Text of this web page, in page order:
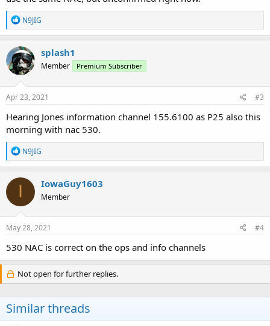
R
e
a
c
t
i
o
n
s
N9JIG
splash1
Member Premium Subscriber
Apr 23, 2021 #3
Hearing Jones information channel 155.6100 as P25 also this
morning with nac 530.
R
e
a
c
o
n
s
N9JIG
I IowaGuy1603
Member
May 28, 2021 #4
530 NAC is correct on the ops and info channels
Not open for further replies.
Similar threads